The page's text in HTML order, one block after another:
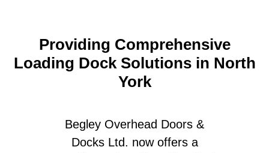
Providing Comprehensive
Loading Dock Solutions in North
York
Begley Overhead Doors &
Docks Ltd. now offers a